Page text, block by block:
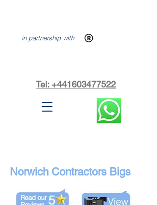
in partnership with
Tel: +441603477522
Norwich Contractors Bigs